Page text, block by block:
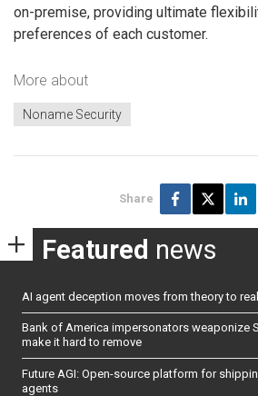
on-premise, providing ultimate
preferences of each customer.
More about
Noname Security
Share
Featured news
AI agent deception moves from theory to
Bank of America impersonators weaponize
make it hard to remove
Future AGI: Open-source platform for
agents